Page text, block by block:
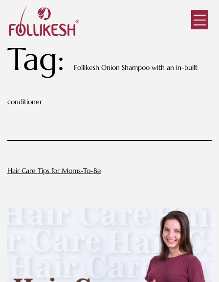
Tag: Follikesh Onion Shampoo with an in-built
conditioner
Hair Care Tips for Moms-To-Be